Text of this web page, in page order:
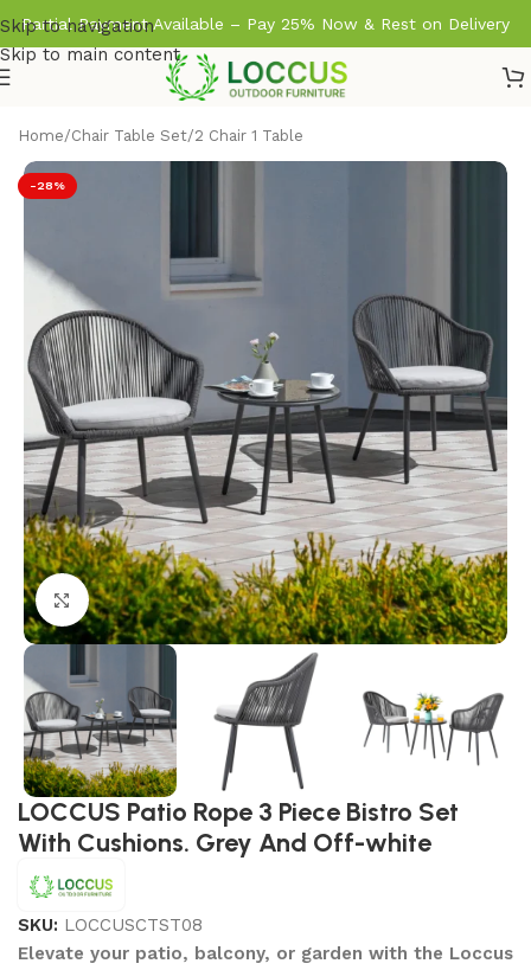
Skip to navigation
Skip to main content
Partial Payment Available – Pay 25% Now & Rest on Delivery
Home/Chair Table Set/2 Chair 1 Table
-28%
Click to enlarge
LOCCUS Patio Rope 3 Piece Bistro Set
With Cushions. Grey And Off-white
SKU: LOCCUSCTST08
Elevate your patio, balcony, or garden with the Loccus